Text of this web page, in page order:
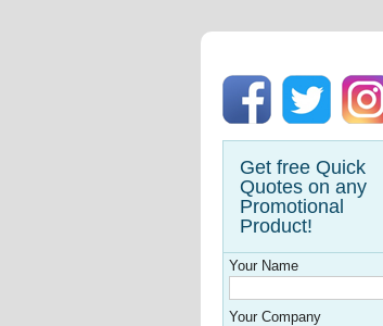
Get free Quick
Quotes on any
Promotional
Product!
Your Name
Your Company